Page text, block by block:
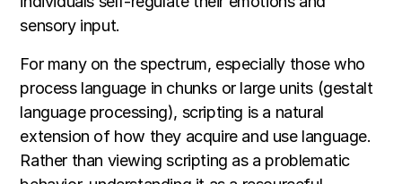
sensory input.
For many on the spectrum, especially those who
process language in chunks or large units (gestalt
language processing), scripting is a natural
extension of how they acquire and use language.
Rather than viewing scripting as a problematic